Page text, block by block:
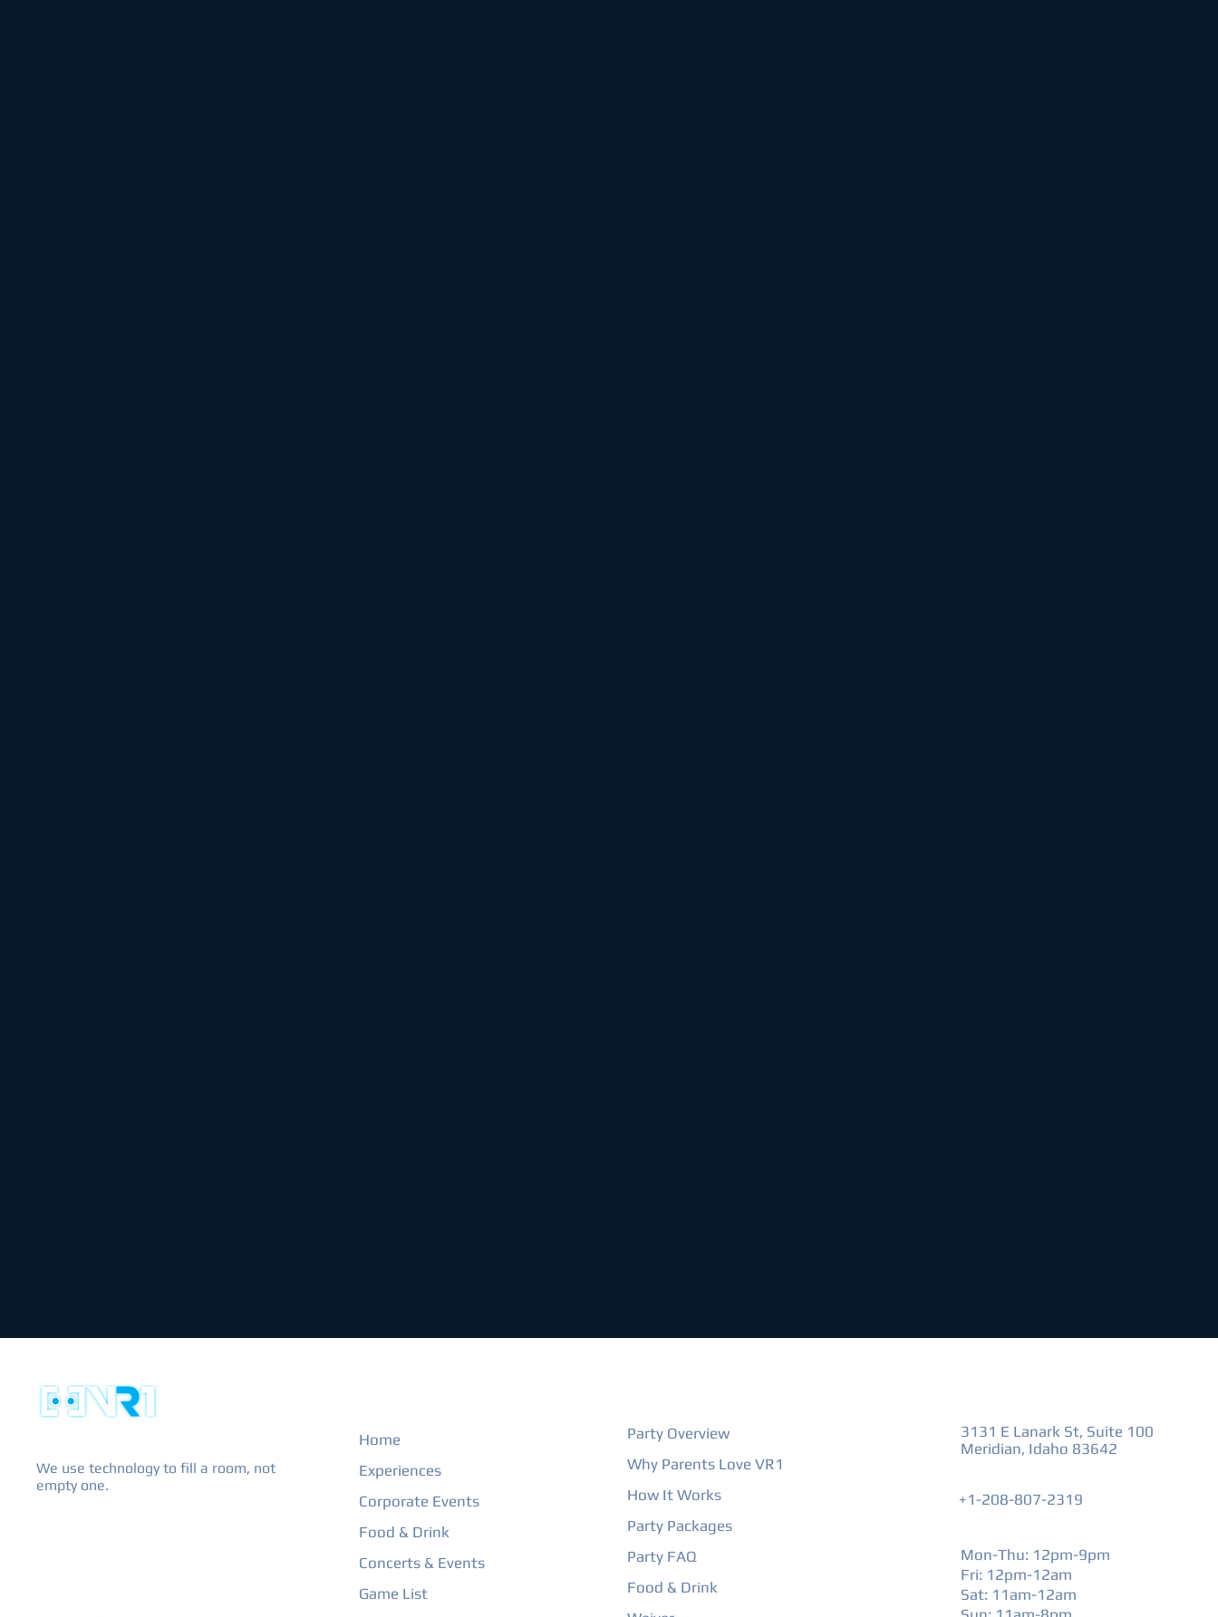
We use technology to fill a room, not
empty one.
Home
Experiences
Corporate Events
Food & Drink
Concerts & Events
Game List
Party Overview
Why Parents Love VR1
How It Works
Party Packages
Party FAQ
Food & Drink
3131 E Lanark St, Suite 100
Meridian, Idaho 83642
+1-208-807-2319
Mon-Thu: 12pm-9pm
Fri: 12pm-12am
​Sat: 11am-12am